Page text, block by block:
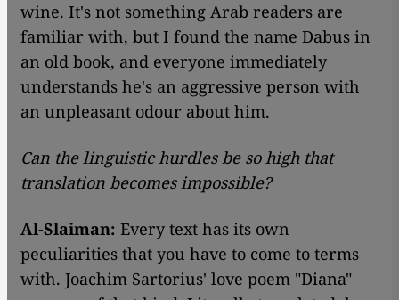
wine. It's not something Arab readers are
familiar with, but I found the name Dabus in
an old book, and everyone immediately
understands he's an aggressive person with
an unpleasant odour about him.
Can the linguistic hurdles be so high that
translation becomes impossible?
Al-Slaiman: Every text has its own
peculiarities that you have to come to terms
with. Joachim Sartorius' love poem "Diana"